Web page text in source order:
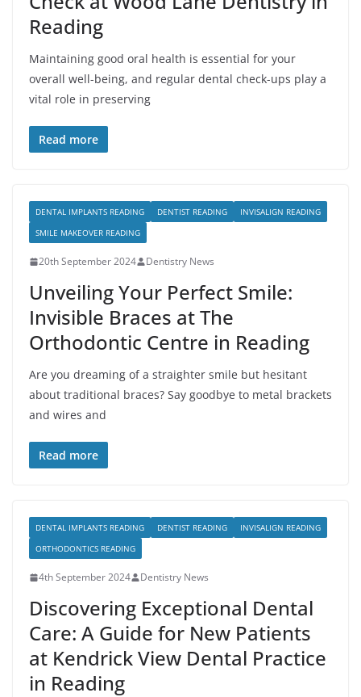
Reading
Maintaining good oral health is essential for your
overall well-being, and regular dental check-ups play a
vital role in preserving
Read more
DENTAL IMPLANTS READING DENTIST READING
INVISALIGN READING
SMILE MAKEOVER READING
20th September 2024 Dentistry News
Unveiling Your Perfect Smile:
Invisible Braces at The
Orthodontic Centre in Reading
Are you dreaming of a straighter smile but hesitant
about traditional braces? Say goodbye to metal brackets
and wires and
Read more
DENTAL IMPLANTS READING DENTIST READING
INVISALIGN READING
ORTHODONTICS READING
4th September 2024 Dentistry News
Discovering Exceptional Dental
Care: A Guide for New Patients
at Kendrick View Dental Practice
in Reading